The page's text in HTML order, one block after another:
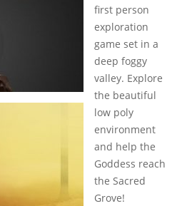
first person
exploration
game set in a
deep foggy
valley. Explore
the beautiful
low poly
environment
and help the
Goddess reach
the Sacred
Grove!